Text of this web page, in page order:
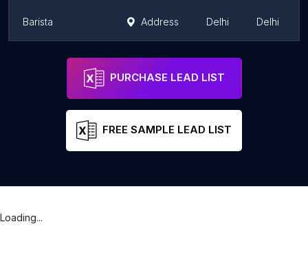
Barista Address Delhi Delhi
PURCHASE LEAD LIST
FREE SAMPLE LEAD LIST
Loading...